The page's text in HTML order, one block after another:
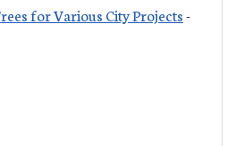
for Various City Projects-